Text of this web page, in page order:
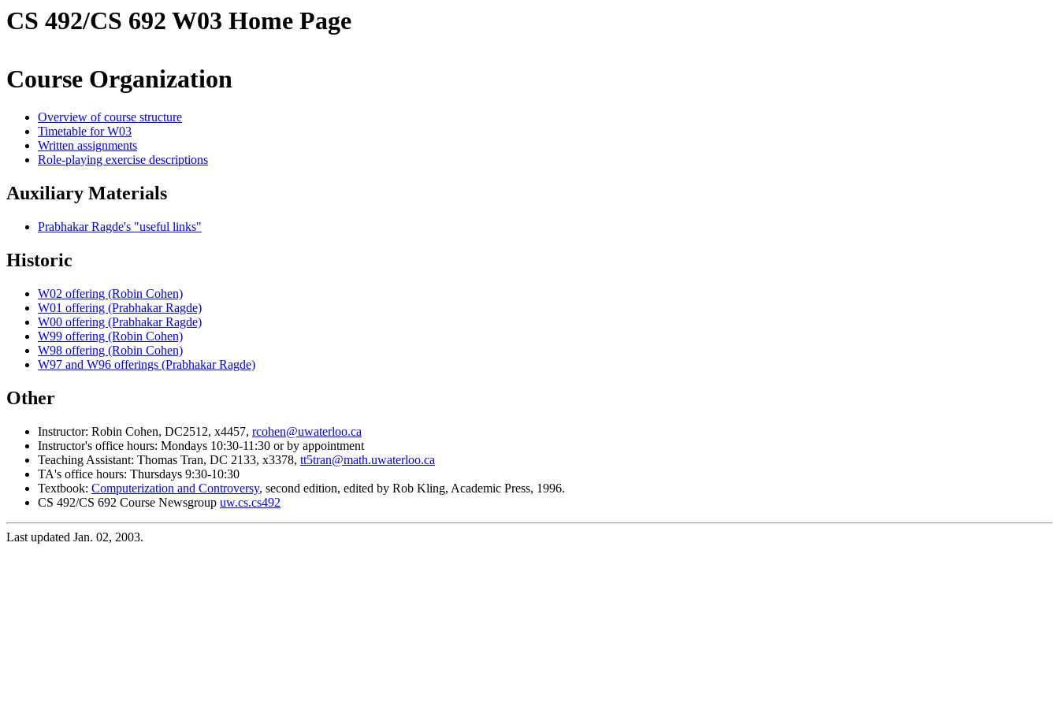
CS 492/CS 692 W03 Home Page
Course Organization
Overview of course structure
Timetable for W03
Written assignments
Role-playing exercise descriptions
Auxiliary Materials
Prabhakar Ragde's "useful links"
Historic
W02 offering (Robin Cohen)
W01 offering (Prabhakar Ragde)
W00 offering (Prabhakar Ragde)
W99 offering (Robin Cohen)
W98 offering (Robin Cohen)
W97 and W96 offerings (Prabhakar Ragde)
Other
Instructor: Robin Cohen, DC2512, x4457, rcohen@uwaterloo.ca
Instructor's office hours: Mondays 10:30-11:30 or by appointment
Teaching Assistant: Thomas Tran, DC 2133, x3378, tt5tran@math.uwaterloo.ca
TA's office hours: Thursdays 9:30-10:30
Textbook: Computerization and Controversy, second edition, edited by Rob Kling, Academic Press, 1996.
CS 492/CS 692 Course Newsgroup uw.cs.cs492
Last updated Jan. 02, 2003.